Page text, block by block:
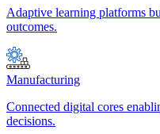
Adaptive learning platforms
outcomes.
Manufacturing
Connected digital cores
decisions.